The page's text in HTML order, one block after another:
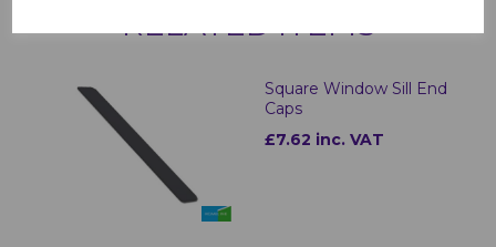
RELATED ITEMS
Square Window Sill End
Caps
£7.62 inc. VAT